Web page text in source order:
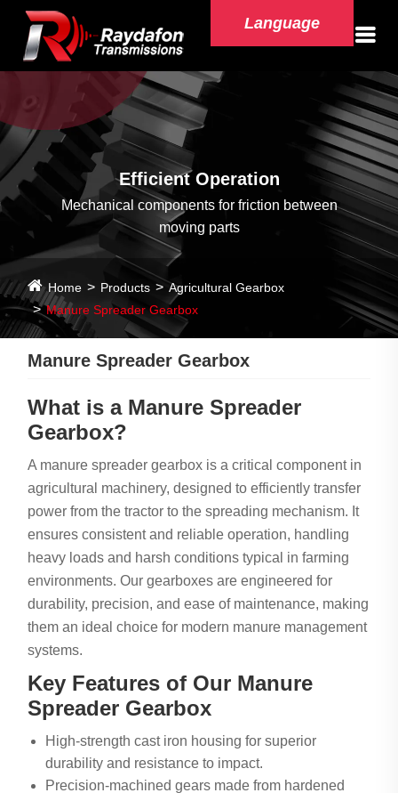
Language
Efficient Operation
Mechanical components for friction between
moving parts
Home Products
Agricultural Gearbox
Manure Spreader Gearbox
Manure Spreader Gearbox
What is a Manure Spreader
Gearbox?
A manure spreader gearbox is a critical component in
agricultural machinery, designed to efficiently transfer
power from the tractor to the spreading mechanism. It
ensures consistent and reliable operation, handling
heavy loads and harsh conditions typical in farming
environments. Our gearboxes are engineered for
durability, precision, and ease of maintenance, making
them an ideal choice for modern manure management
systems.
Key Features of Our Manure
Spreader Gearbox
High-strength cast iron housing for superior
durability and resistance to impact.
Precision-machined gears made from hardened